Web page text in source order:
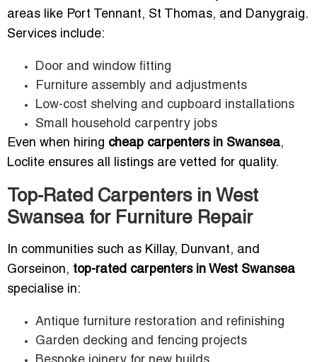
areas like Port Tennant, St Thomas, and Danygraig.
Services include:
Door and window fitting
Furniture assembly and adjustments
Low-cost shelving and cupboard installations
Small household carpentry jobs
Even when hiring cheap carpenters in Swansea,
Loclite ensures all listings are vetted for quality.
Top-Rated Carpenters in West
Swansea for Furniture Repair
In communities such as Killay, Dunvant, and
Gorseinon, top-rated carpenters in West Swansea
specialise in:
Antique furniture restoration and refinishing
Garden decking and fencing projects